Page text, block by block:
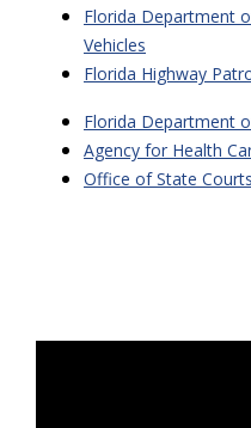
Florida Department
Vehicles
Florida Highway
Florida Department
Agency for Health
Office of State